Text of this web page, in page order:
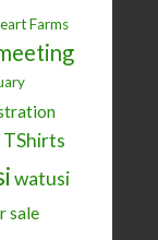
Farms
TShirts
watusi
sale